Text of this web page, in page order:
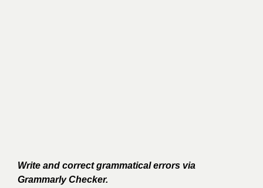
Write and correct grammatical errors via
Grammarly Checker.